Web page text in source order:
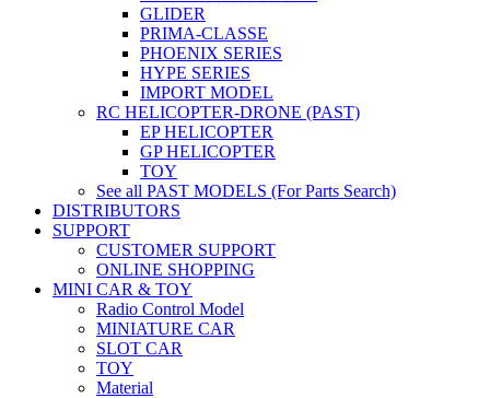
GLIDER
PRIMA-CLASSE
PHOENIX SERIES
HYPE SERIES
IMPORT MODEL
RC HELICOPTER-DRONE (PAST)
EP HELICOPTER
GP HELICOPTER
TOY
See all PAST MODELS (For Parts Search)
DISTRIBUTORS
SUPPORT
CUSTOMER SUPPORT
ONLINE SHOPPING
MINI CAR & TOY
Radio Control Model
MINIATURE CAR
SLOT CAR
TOY
Material